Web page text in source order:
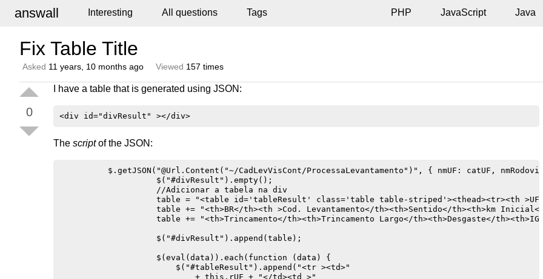
answall Interesting All questions Tags PHP JavaScript Java
Fix Table Title
Asked 11 years, 10 months ago Viewed 157 times
0
I have a table that is generated using JSON:
The scriptof the JSON:
$.getJSON("@Url.Content("~/CadLevVisCont/ProcessaLevantamento")", { nmUF: catUF,
                    $("#divResult").empty();
                    //Adicionar a tabela na div
table = "<table id='tableResult' class='table table-striped'><thead><tr><th
table += "<th>BR</th><th >Cod. Levantamento</th><th>Sentido</th><th>km
table += "<th>Trincamento</th><th>Trincamento Largo</th><th>Desgaste</
                    $("#divResult").append(table);
                    $(eval(data)).each(function (data) {
                        $("#tableResult").append("<tr ><td>"
                            + this.rUF + "</td><td >"